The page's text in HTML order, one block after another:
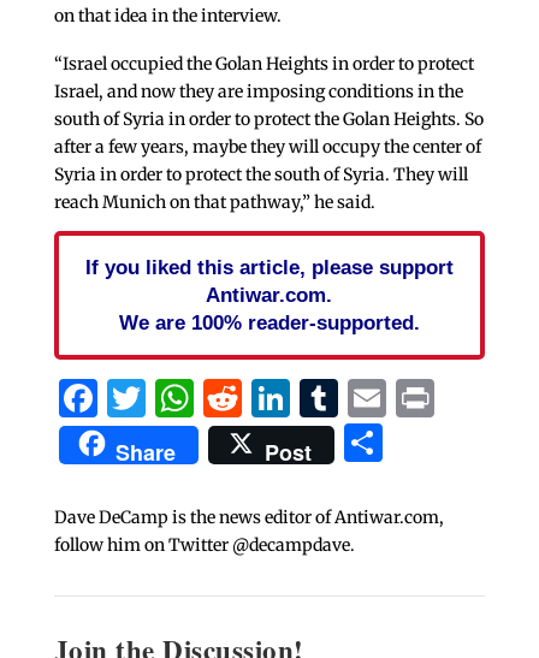
on that idea in the interview.
“Israel occupied the Golan Heights in order to protect
Israel, and now they are imposing conditions in the
south of Syria in order to protect the Golan Heights. So
after a few years, maybe they will occupy the center of
Syria in order to protect the south of Syria. They will
reach Munich on that pathway,” he said.
If you liked this article, please support
Antiwar.com.
We are 100% reader-supported.
Facebook
Twitter
WhatsApp
Reddit
LinkedIn
Tumblr
EmailPrint
Share Post Share
Dave DeCamp is the news editor of Antiwar.com,
follow him on Twitter @decampdave.
Join the Discussion!